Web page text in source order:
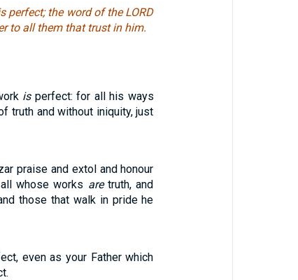
perfect; the word of the LORD
to all them that trust in him.
isperfect: for all his ways
truth and without iniquity, just
praise and extol and honour
whose works aretruth, and
those that walk in pride he
even as your Father which